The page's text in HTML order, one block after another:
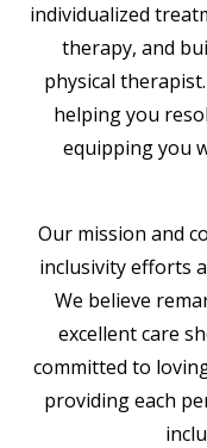
individualized
therapy, and
physical
helping you
equipping you
Our mission and
inclusivity efforts
We believe
excellent care
committed to
providing each